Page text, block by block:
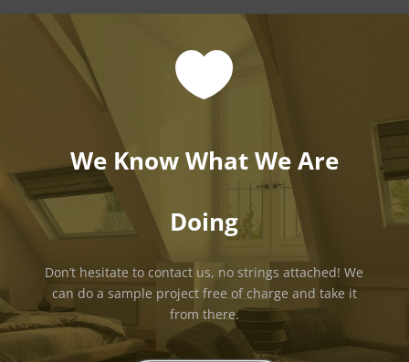

We Know What We Are
Doing
Don’t hesitate to contact us, no strings attached! We
can do a sample project free of charge and take it
from there.